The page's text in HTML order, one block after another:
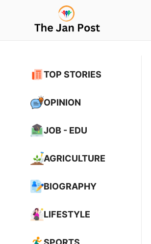
TOP STORIES
OPINION
JOB - EDU
AGRICULTURE
BIOGRAPHY
LIFESTYLE